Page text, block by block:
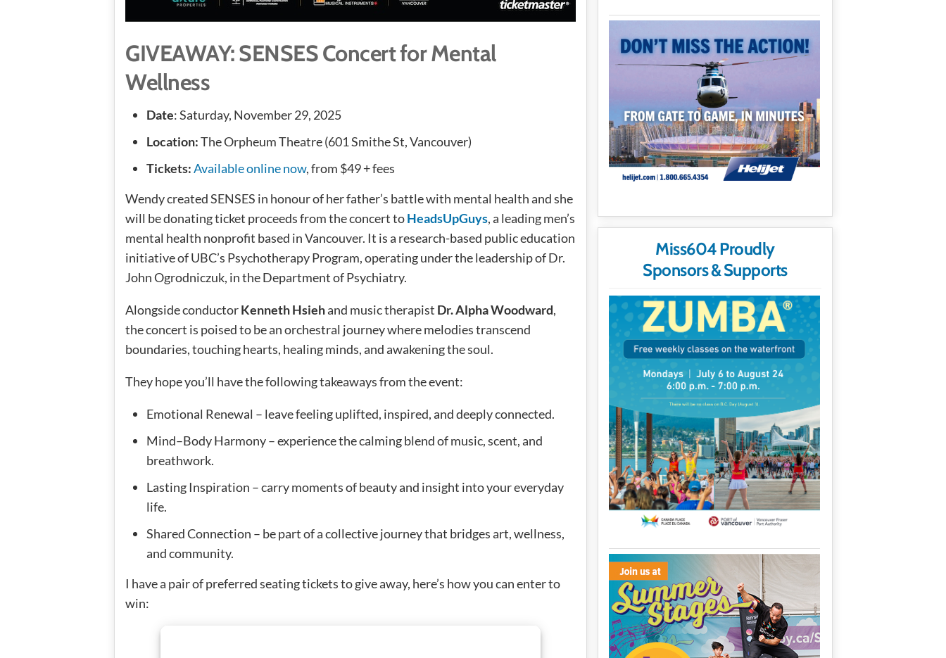
GIVEAWAY: SENSES Concert for Mental
Wellness
Date: Saturday, November 29, 2025
Location:The Orpheum Theatre (601 Smithe St, Vancouver)
Tickets:Available online now, from $49 + fees
Wendy created SENSES in honour of her father’s battle with mental health and she
will be donating ticket proceeds from the concert toHeadsUpGuys, a leading men’s
mental health nonprofit based in Vancouver. It is a research-based public education
initiative of UBC’s Psychotherapy Program, operating under the leadership of Dr.
John Ogrodniczuk, in the Department of Psychiatry.
Alongside conductorKenneth Hsiehand music therapist Dr. Alpha Woodward,
the concert is poised to be an orchestral journey where melodies transcend
boundaries, touching hearts, healing minds, and awakening the soul.
They hope you’ll have the following takeaways from the event:
Emotional Renewal – leave feeling uplifted, inspired, and deeply connected.
Mind–Body Harmony – experience the calming blend of music, scent, and
breathwork.
Lasting Inspiration – carry moments of beauty and insight into your everyday
life.
Shared Connection – be part of a collective journey that bridges art, wellness,
and community.
I have a pair of preferred seating tickets to give away, here’s how you can enter to
win:
Miss604 Proudly
Sponsors & Supports